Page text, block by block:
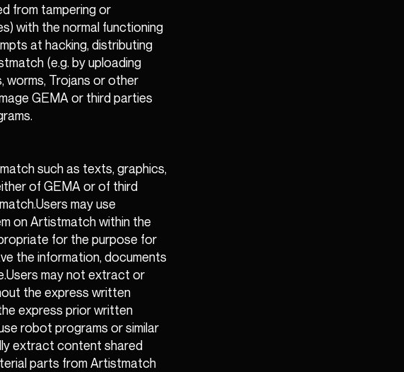
from tampering or
with the normal functioning
at hacking, distributing
(e.g. by uploading
worms, Trojans or other
GEMA or third parties
such as texts, graphics,
of GEMA or of third
may use
on Artistmatch within the
for the purpose for
the information, documents
may not extract or
the express written
express prior written
robot programs or similar
extract content shared
parts from Artistmatch